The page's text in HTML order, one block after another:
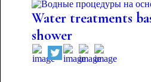
Water treatments
shower